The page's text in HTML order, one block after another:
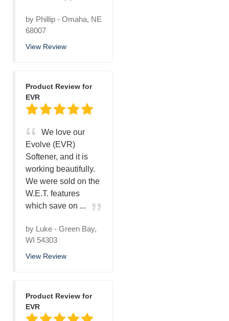
by Phillip - Omaha, NE
68007
View Review
Product Review for
EVR
We love our
Evolve (EVR)
Softener, and it is
working beautifully.
We were sold on the
W.E.T. features
which save on ...
by Luke - Green Bay,
WI 54303
View Review
Product Review for
EVR